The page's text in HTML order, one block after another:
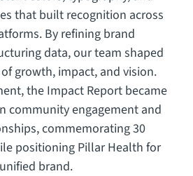
that built recognition across
By refining brand
data, our team shaped
growth, impact, and vision.
the Impact Report became
community engagement and
commemorating 30
positioning Pillar Health for
brand.